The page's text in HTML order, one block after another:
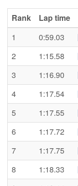
Rank Lap time
1
0:59.03
2
1:15.58
3
1:16.90
4
1:17.54
5
1:17.55
6
1:17.72
7
1:17.75
8
1:18.33